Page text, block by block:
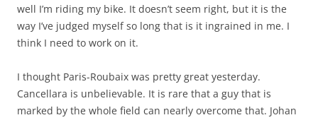
well I’m riding my bike. It doesn’t seem right, but it is the
way I’ve judged myself so long that is it ingrained in me. I
think I need to work on it.
I thought Paris-Roubaix was pretty great yesterday.
Cancellara is unbelievable. It is rare that a guy that is
marked by the whole field can nearly overcome that. Johan